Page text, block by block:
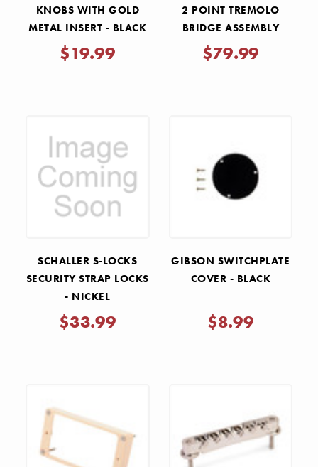
KNOBS WITH GOLD
METAL INSERT - BLACK
4 PACK
$19.99
2 POINT TREMOLO
BRIDGE ASSEMBLY
$79.99
SCHALLER S-LOCKS
SECURITY STRAP LOCKS
- NICKEL
$33.99
GIBSON SWITCHPLATE
COVER - BLACK
$8.99